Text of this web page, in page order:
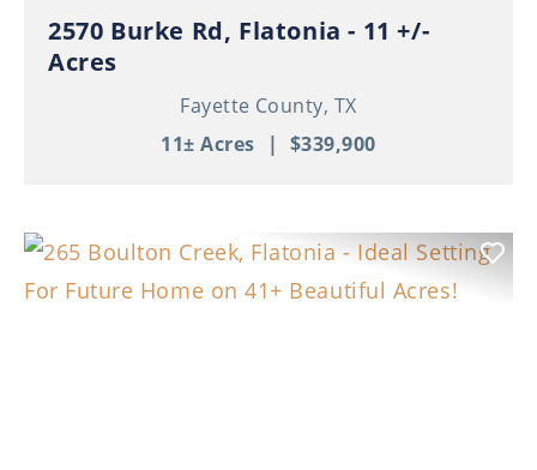
2570 Burke Rd, Flatonia - 11 +/-
Acres
Fayette County, TX
11± Acres | $339,900